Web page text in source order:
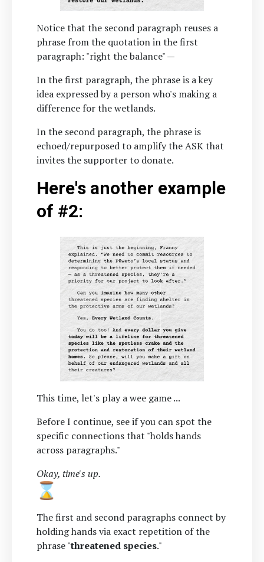
Notice that the second paragraph reuses a
phrase from the quotation in the first
paragraph: "right the balance" —
In the first paragraph, the phrase is a key
idea expressed by a person who's making a
difference for the wetlands.
In the second paragraph, the phrase is
echoed/repurposed to amplify the ASK that
invites the supporter to donate.
Here's another example
of #2:
This time, let's play a wee game ...
Before I continue, see if you can spot the
specific connections that "holds hands
across paragraphs."
Okay, time's up.
The first and second paragraphs connect by
holding hands via exact repetition of the
phrase "threatened species."